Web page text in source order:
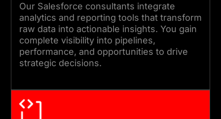
05
TRAINING, OPTIMIZATION, AND
Our Salesforce consultants integrate
analytics and reporting tools that transform
raw data into actionable insights. You gain
complete visibility into pipelines,
performance, and opportunities to drive
strategic decisions.